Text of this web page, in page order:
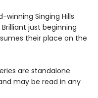
Singing Hills
just beginning
their place on the
are standalone
may be read in any